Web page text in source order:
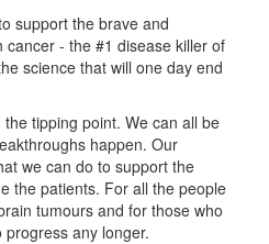
support the brave and
- the #1 disease killer of
science that will one day end
tipping point. We can all be
happen. Our
we can do to support the
the patients. For all the people
tumours and for those who
progress any longer.